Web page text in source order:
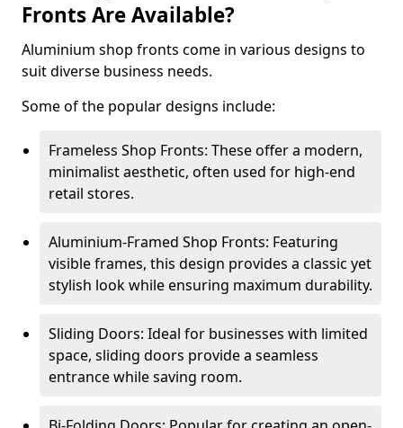
Fronts Are Available?
Aluminium shop fronts come in various designs to
suit diverse business needs.
Some of the popular designs include:
Frameless Shop Fronts: These offer a modern,
minimalist aesthetic, often used for high-end
retail stores.
Aluminium-Framed Shop Fronts: Featuring
visible frames, this design provides a classic yet
stylish look while ensuring maximum durability.
Sliding Doors: Ideal for businesses with limited
space, sliding doors provide a seamless
entrance while saving room.